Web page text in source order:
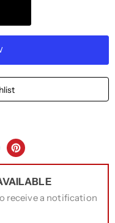
Pin
Pinterest
receive a notification